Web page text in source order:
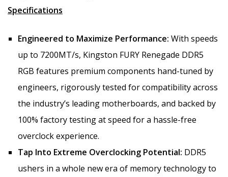
Specifications
Engineered to Maximize Performance: With speeds
up to 7200MT/s, Kingston FURY Renegade DDR5
RGB features premium components hand-tuned by
engineers, rigorously tested for compatibility across
the industry’s leading motherboards, and backed by
100% factory testing at speed for a hassle-free
overclock experience.
Tap Into Extreme Overclocking Potential: DDR5
ushers in a whole new era of memory technology to